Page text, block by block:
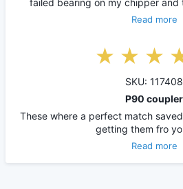
Read more
SKU: 117408
P90 coupler
These where a perfect match
getting them fro
Read more